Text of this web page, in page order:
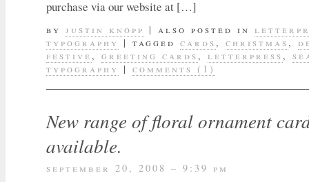
purchase via our website at […]
by justin knopp | also posted in
typography
| tagged cards , christmas ,
festive , greeting cards , letterpress ,
typography
| comments (1)
New range of floral ornament
available.
september 20, 2008 – 9:39 pm